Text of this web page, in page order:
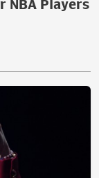
NBA Players